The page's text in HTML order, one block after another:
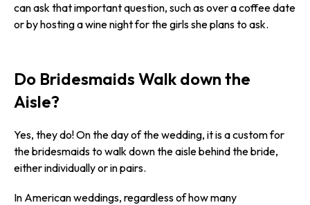
can ask that important question, such as over a coffee date
or by hosting a wine night for the girls she plans to ask.
Do Bridesmaids Walk down the
Aisle?
Yes, they do! On the day of the wedding, it is a custom for
the bridesmaids to walk down the aisle behind the bride,
either individually or in pairs.
In American weddings, regardless of how many